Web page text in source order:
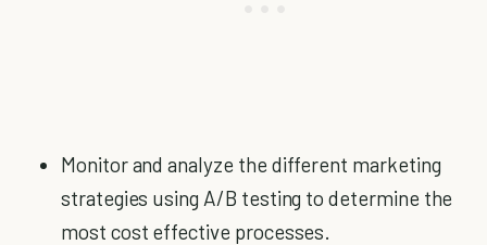
Monitor and analyze the different marketing
strategies using A/B testing to determine the
most cost effective processes.